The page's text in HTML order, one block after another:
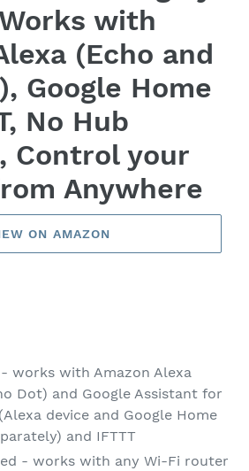
with
(Echo and
Google Home
No Hub
Control your
Anywhere
ON AMAZON
works with Amazon Alexa
Dot) and Google Assistant for
device and Google Home
and IFTTT
- works with any Wi-Fi router